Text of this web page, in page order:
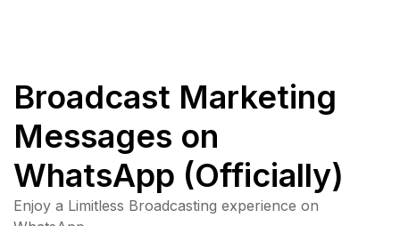
Broadcast Marketing
Messages on
WhatsApp (Officially)
Enjoy a Limitless Broadcasting experience on